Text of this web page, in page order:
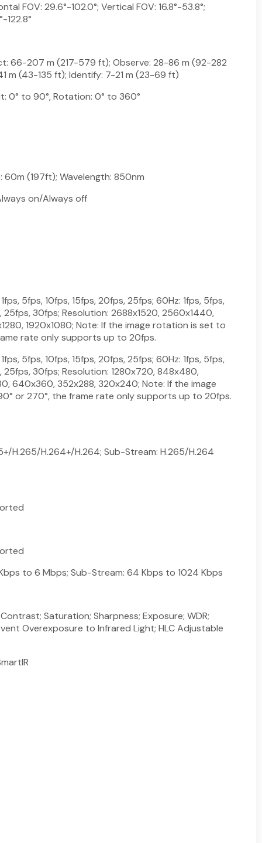
FOV: 29.6°-102.0°; Vertical FOV: 16.8°-53.8°;
122.8°
66-207 m (217-579 ft); Observe: 28-86 m (92-282
m (43-135 ft); Identify: 7-21 m (23-69 ft)
0° to 90°, Rotation: 0° to 360°
60m (197ft); Wavelength: 850nm
on/Always off
5fps, 10fps, 15fps, 20fps, 25fps; 60Hz: 1fps, 5fps,
25fps, 30fps; Resolution: 2688x1520, 2560x1440,
1920x1080; Note: If the image rotation is set to
rate only supports up to 20fps.
5fps, 10fps, 15fps, 20fps, 25fps; 60Hz: 1fps, 5fps,
25fps, 30fps; Resolution: 1280x720, 848x480,
640x360, 352x288, 320x240; Note: If the image
or 270°, the frame rate only supports up to 20fps.
H.265/H.264+/H.264; Sub-Stream: H.265/H.264
to 6 Mbps; Sub-Stream: 64 Kbps to 1024 Kbps
Saturation; Sharpness; Exposure; WDR;
Overexposure to Infrared Light; HLC Adjustable